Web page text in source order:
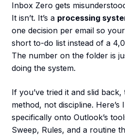
Inbox Zero gets
It isn’t. It’s a processing
one decision per email so
short to-do list instead of a
The number on the folder is
doing the system.
If you’ve tried it and slid
method, not discipline.
specifically onto Outlook’s
Sweep, Rules, and a routine